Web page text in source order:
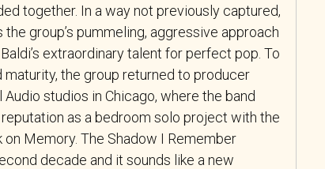
together. In a way not previously captured,
group’s pummeling, aggressive approach
extraordinary talent for perfect pop. To
the group returned to producer
studios in Chicago, where the band
as a bedroom solo project with the
Memory. The Shadow I Remember
decade and it sounds like a new